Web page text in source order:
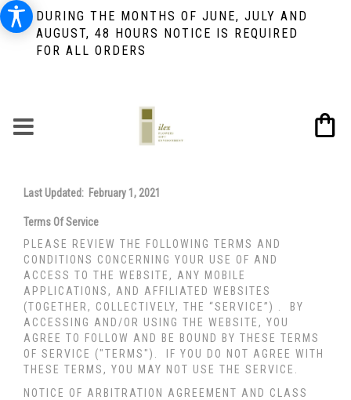
DURING THE MONTHS OF JUNE, JULY AND
AUGUST, 48 HOURS NOTICE IS REQUIRED
FOR ALL ORDERS
Last Updated: February 1, 2021
Terms Of Service
PLEASE REVIEW THE FOLLOWING TERMS AND
CONDITIONS CONCERNING YOUR USE OF AND
ACCESS TO THE WEBSITE, ANY MOBILE
APPLICATIONS, AND AFFILIATED WEBSITES
(TOGETHER, COLLECTIVELY, THE “SERVICE”) . BY
ACCESSING AND/OR USING THE WEBSITE, YOU
AGREE TO FOLLOW AND BE BOUND BY THESE TERMS
OF SERVICE ("TERMS"). IF YOU DO NOT AGREE WITH
THESE TERMS, YOU MAY NOT USE THE SERVICE.
NOTICE OF ARBITRATION AGREEMENT AND CLASS